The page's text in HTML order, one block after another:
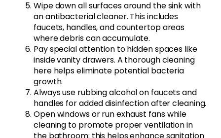
Wipe down all surfaces around the sink with
an antibacterial cleaner. This includes
faucets, handles, and countertop areas
where debris can accumulate.
Pay special attention to hidden spaces like
inside vanity drawers. A thorough cleaning
here helps eliminate potential bacteria
growth.
Always use rubbing alcohol on faucets and
handles for added disinfection after cleaning.
Open windows or run exhaust fans while
cleaning to promote proper ventilation in
the bathroom; this helps enhance sanitation